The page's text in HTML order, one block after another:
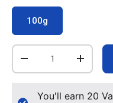
100g
Qty
Decrease quantity
You'll earn 20